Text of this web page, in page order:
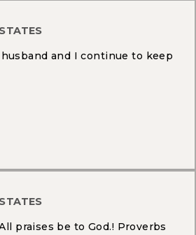
and I continue to keep
praises be to God.! Proverbs